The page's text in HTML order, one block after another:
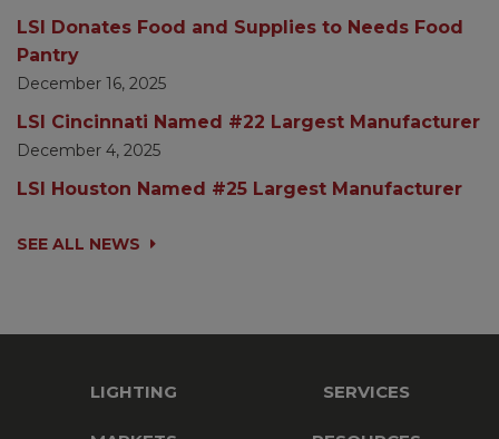
LSI Donates Food and Supplies to Needs Food
Pantry
December 16, 2025
LSI Cincinnati Named #22 Largest Manufacturer
December 4, 2025
LSI Houston Named #25 Largest Manufacturer
SEE ALL NEWS
LIGHTING SERVICES